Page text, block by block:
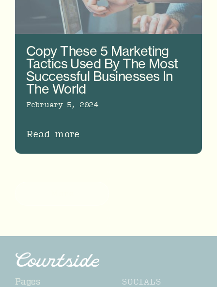
Copy These 5 Marketing
Tactics Used By The Most
Successful Businesses In
The World
February 5, 2024
Read more
Pages SOCIALS